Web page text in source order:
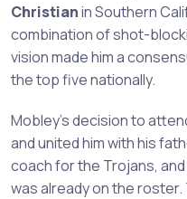
Christianin Southern
combination of shot-
vision made him a
the top five nationally.
Mobley's decision to
and united him with his
coach for the Trojans,
was already on the